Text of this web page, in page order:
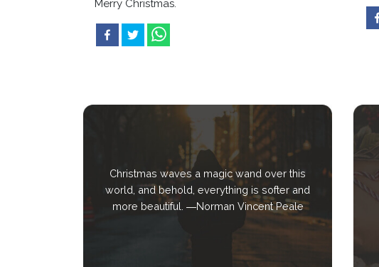
Merry Christmas.
Christmas waves a magic wand over this
world, and behold, everything is softer and
more beautiful. ―Norman Vincent Peale